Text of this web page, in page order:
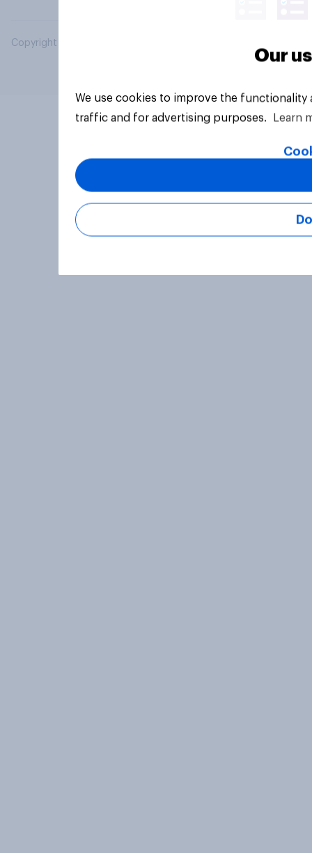
Copyright © 2026 YouGov PLC. All Rights Reserved.
Our
We use cookies to improve the
traffic and for advertising purposes.
Learn